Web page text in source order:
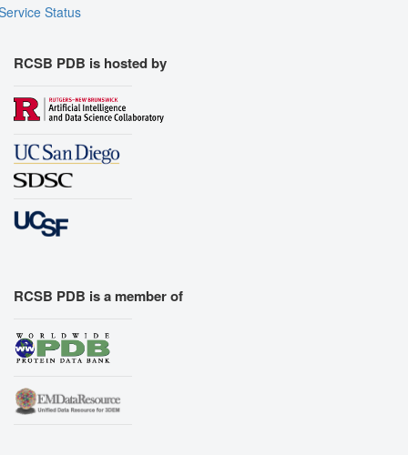
Status
RCSB PDB is hosted by
RCSB PDB is a member of